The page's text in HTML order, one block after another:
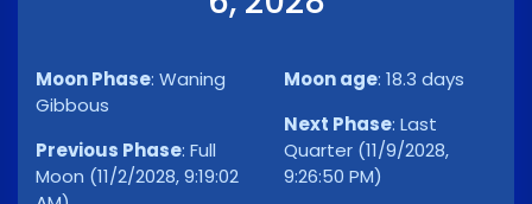
Moon Phase: Waning
Gibbous
Previous Phase: Full
Moon (11/2/2028, 9:19:02
Moon age: 18.3 days
Next Phase: Last
Quarter (11/9/2028,
9:26:50 PM)